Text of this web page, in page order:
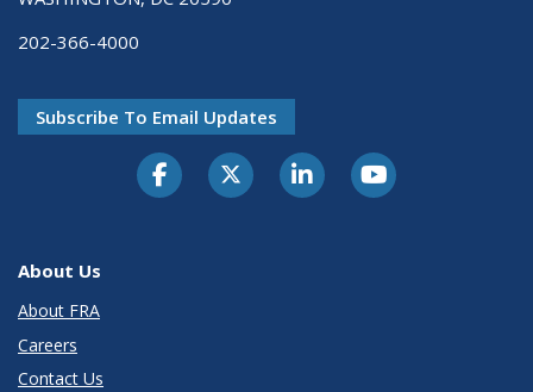
202-366-4000
Subscribe To Email Updates
About Us
About FRA
Careers
Contact Us